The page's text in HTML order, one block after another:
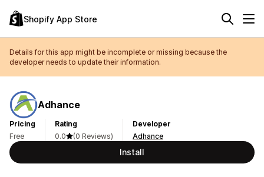
Shopify App Store
Details for this app might be incomplete or missing because the
developer needs to update their information.
Adhance
Pricing
Free
Rating
0.0
(0 Reviews)
Developer
Adhance
Install